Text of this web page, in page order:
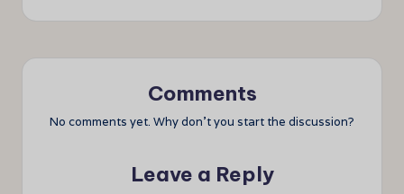
Comments
No comments yet. Why don’t you start the discussion?
Leave a Reply